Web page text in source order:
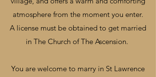
atmosphere from the moment you enter.
A license must be obtained to get married
in The Church of The Ascension.
You are welcome to marry in St Lawrence